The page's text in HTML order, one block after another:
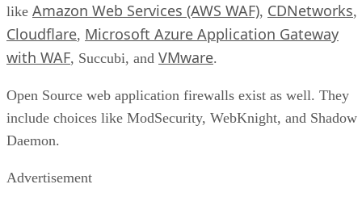
like Amazon Web Services (AWS WAF), CDNetworks,
Cloudflare, Microsoft Azure Application Gateway
with WAF, Succubi, and VMware.
Open Source web application firewalls exist as well. They
include choices like ModSecurity, WebKnight, and Shadow
Daemon.
Advertisement